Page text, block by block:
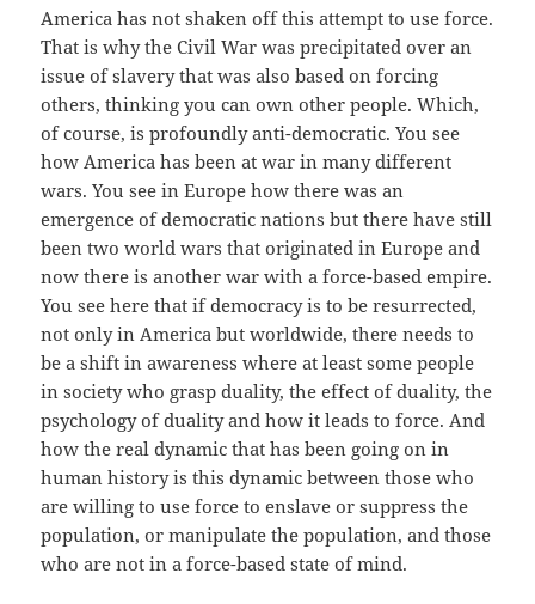
America has not shaken off this attempt to use force.
That is why the Civil War was precipitated over an
issue of slavery that was also based on forcing
others, thinking you can own other people. Which,
of course, is profoundly anti-democratic. You see
how America has been at war in many different
wars. You see in Europe how there was an
emergence of democratic nations but there have still
been two world wars that originated in Europe and
now there is another war with a force-based empire.
You see here that if democracy is to be resurrected,
not only in America but worldwide, there needs to
be a shift in awareness where at least some people
in society who grasp duality, the effect of duality, the
psychology of duality and how it leads to force. And
how the real dynamic that has been going on in
human history is this dynamic between those who
are willing to use force to enslave or suppress the
population, or manipulate the population, and those
who are not in a force-based state of mind.